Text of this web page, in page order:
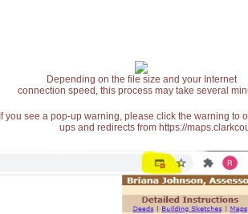
Depending on the file size and your Internet
connection speed, this process may take several
If you see a pop-up warning, please click the warning
ups and redirects from https://